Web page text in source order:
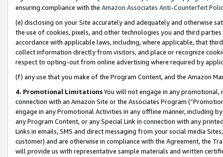
ensuring compliance with the Amazon Associates Anti-Counterfeit
(e) disclosing on your Site accurately and adequately and otherwise
the use of cookies, pixels, and other technologies you and third
accordance with applicable laws, including, where applicable, that
collect information directly from visitors, and place or recognize
respect to opting-out from online advertising where required by
(f) any use that you make of the Program Content, and the Amazon
4. Promotional LimitationsYou will not engage in any
connection with an Amazon Site or the Associates Program
engage in any Promotional Activities in any offline manner, including
any Program Content, or any Special Link in connection with any
Links in emails, SMS and direct messaging from your social media
customer) and are otherwise in compliance with the Agreement, the
will provide us with representative sample materials and written